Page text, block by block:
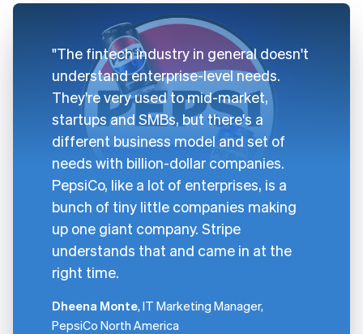
"The fintech industry in general doesn't
understand enterprise-level needs.
They're very used to mid-market,
startups and SMBs, but there's a
different business model and set of
needs with billion-dollar companies.
PepsiCo, like a lot of enterprises, is a
bunch of tiny little companies making
up one giant company. Stripe
understands that and came in at the
right time.
Dheena Monte, IT Marketing Manager,
PepsiCo North America